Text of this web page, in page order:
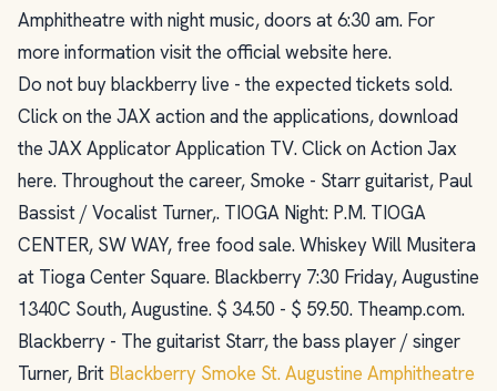
Amphitheatre with night music, doors at 6:30 am. For
more information visit the official website here.
Do not buy blackberry live - the expected tickets sold.
Click on the JAX action and the applications, download
the JAX Applicator Application TV. Click on Action Jax
here. Throughout the career, Smoke - Starr guitarist, Paul
Bassist / Vocalist Turner,. TIOGA Night: P.M. TIOGA
CENTER, SW WAY, free food sale. Whiskey Will Musitera
at Tioga Center Square. Blackberry 7:30 Friday, Augustine
1340C South, Augustine. $ 34.50 - $ 59.50. Theamp.com.
Blackberry - The guitarist Starr, the bass player / singer
Turner, Brit Blackberry Smoke St. Augustine Amphitheatre